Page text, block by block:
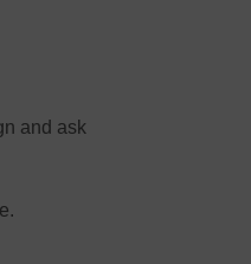
and ask